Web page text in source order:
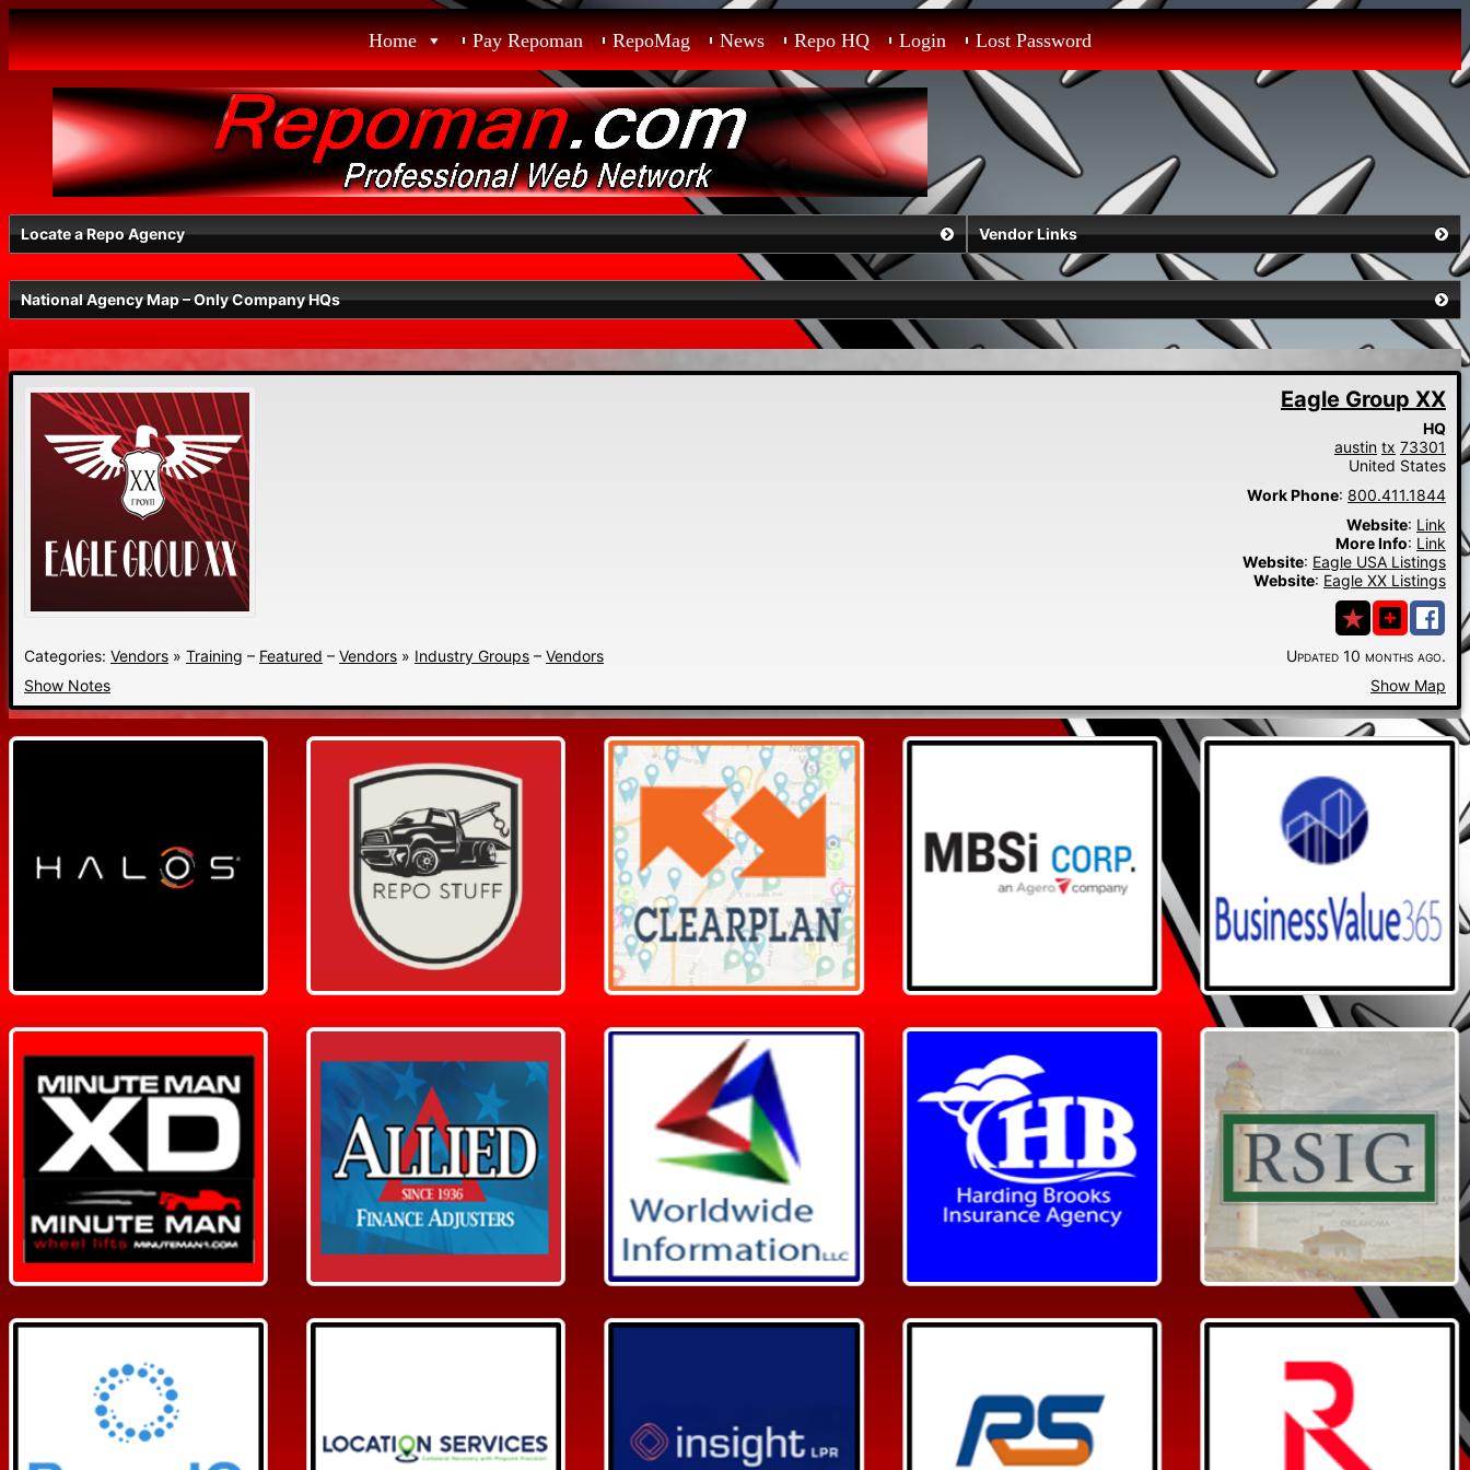
Skip
to
content
Home Pay Repoman RepoMag News Repo HQ Login Lost Password
Locate a Repo Agency
Select a State
Radius
Vendor Links
National Agency Map – Only Company HQs
Eagle Group XX
HQ
austin tx 73301
United States
Work Phone: 800.411.1844
Website: Link
More Info: Link
Website: Eagle USA Listings
Website: Eagle XX Listings
Categories: Vendors » Training – Featured – Vendors » Industry Groups – Vendors
Updated 10 months ago.
Show Notes
Show Map